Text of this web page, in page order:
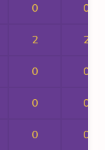
0 0
2 2
0 0
0 0
0 0